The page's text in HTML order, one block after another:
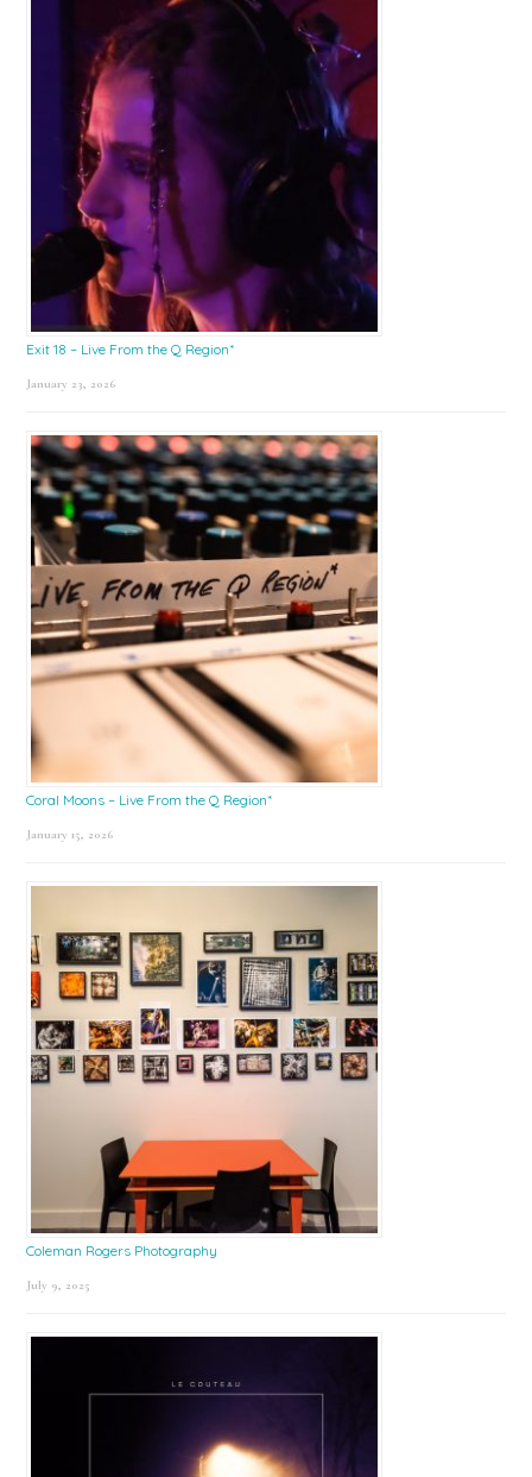
Exit 18 – Live From the Q Region*
January 23, 2026
Coral Moons – Live From the Q Region*
January 15, 2026
Coleman Rogers Photography
July 9, 2025